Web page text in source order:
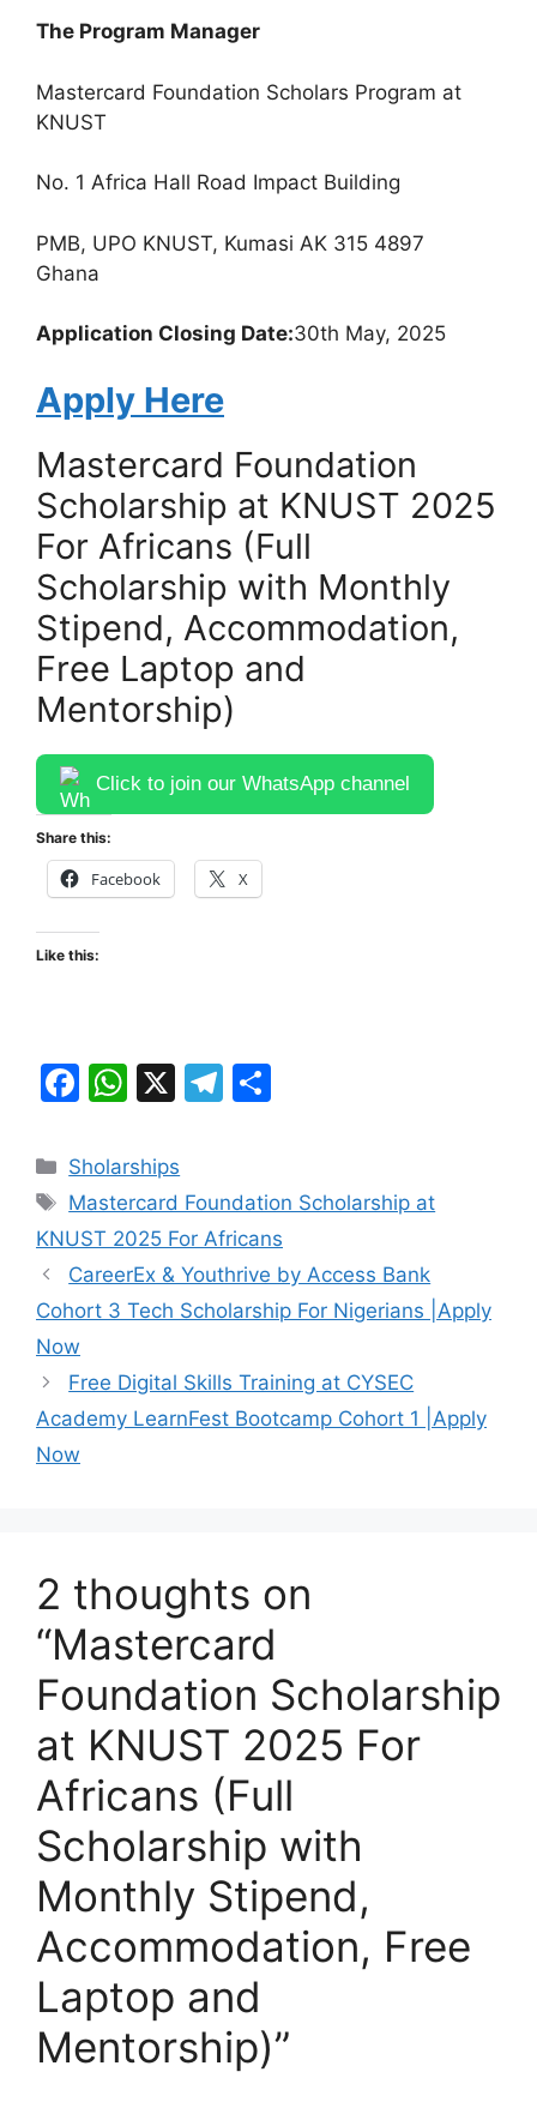
The Program Manager
Mastercard Foundation Scholars Program at
KNUST
No. 1 Africa Hall Road Impact Building
PMB, UPO KNUST, Kumasi AK 315 4897
Ghana
Application Closing Date:30th May, 2025
Apply Here
Mastercard Foundation
Scholarship at KNUST 2025
For Africans (Full
Scholarship with Monthly
Stipend, Accommodation,
Free Laptop and
Mentorship)
Click to join our WhatsApp channel
Share this:
Facebook X
Like this:
F
c
e
b
o
o
k
W
at
s
A
p
p
X
T
gr
a
m
e
Categories
Sholarships
Tags
Mastercard Foundation Scholarship at
KNUST 2025 For Africans
CareerEx & Youthrive by Access Bank
Cohort 3 Tech Scholarship For Nigerians |Apply
Now
Free Digital Skills Training at CYSEC
Academy LearnFest Bootcamp Cohort 1 |Apply
Now
2 thoughts on
“Mastercard
Foundation Scholarship
at KNUST 2025 For
Africans (Full
Scholarship with
Monthly Stipend,
Accommodation, Free
Laptop and
Mentorship)”